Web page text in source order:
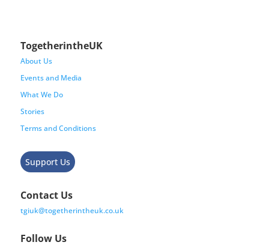
TogetherintheUK
About Us
Events and Media
What We Do
Stories
Terms and Conditions
Support Us
Contact Us
tgiuk@togetherintheuk.co.uk
Follow Us